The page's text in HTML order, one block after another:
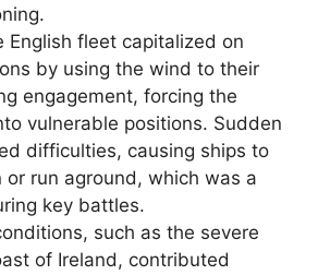
English fleet capitalized on
by using the wind to their
engagement, forcing the
vulnerable positions. Sudden
difficulties, causing ships to
or run aground, which was a
key battles.
such as the severe
of Ireland, contributed